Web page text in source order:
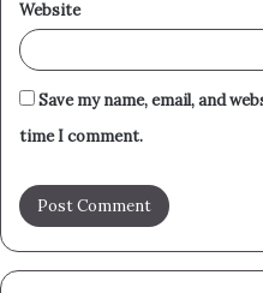
Website
Save my name, email, and
time I comment.